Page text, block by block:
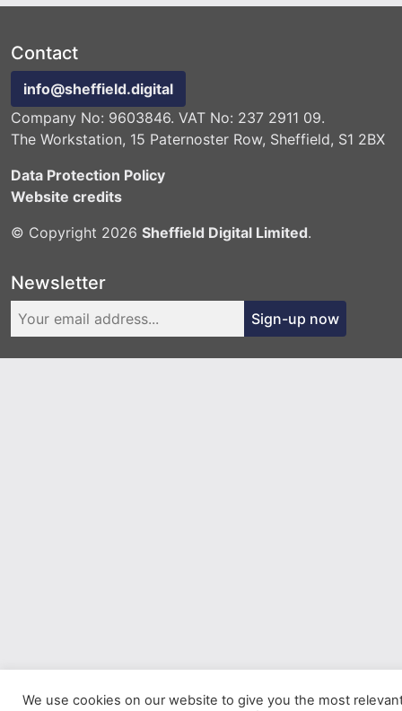
Contact
info@sheffield.digital
Company No: 9603846. VAT No: 237 2911 09.
The Workstation, 15 Paternoster Row, Sheffield, S1 2BX
Data Protection Policy
Website credits
© Copyright 2026 Sheffield Digital Limited.
Newsletter
Sign-up now
We use cookies on our website to give you the most